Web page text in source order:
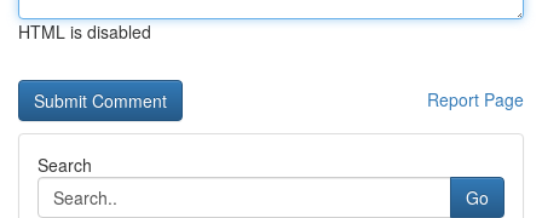
HTML is disabled
Report Page
Search
Go